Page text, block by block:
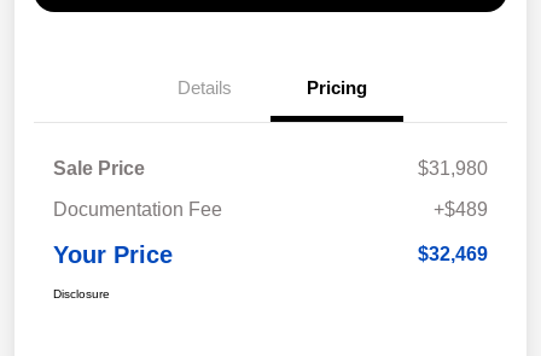
Details Pricing
Sale Price
$31,980
Documentation Fee
+$489
Your Price $32,469
Disclosure